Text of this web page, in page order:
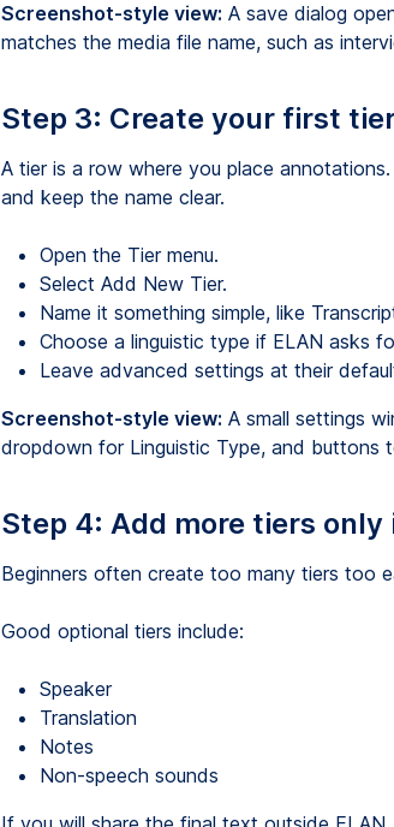
Screenshot-style view: A save dialog
matches the media file name, such as
Step 3: Create your first
A tier is a row where you place
and keep the name clear.
Open the Tier menu.
Select Add New Tier.
Name it something simple, like
Choose a linguistic type if ELAN asks
Leave advanced settings at their
Screenshot-style view: A small settings
dropdown for Linguistic Type, and buttons
Step 4: Add more tiers
Beginners often create too many tiers too
Good optional tiers include:
Speaker
Translation
Notes
Non-speech sounds